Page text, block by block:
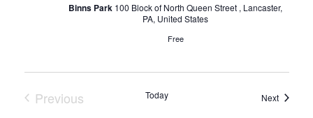
Binns Park 100 Block of North Queen Street , Lancaster,
PA, United States
Free
Previous
Today NextEvents